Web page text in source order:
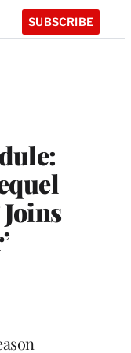
SUBSCRIBE